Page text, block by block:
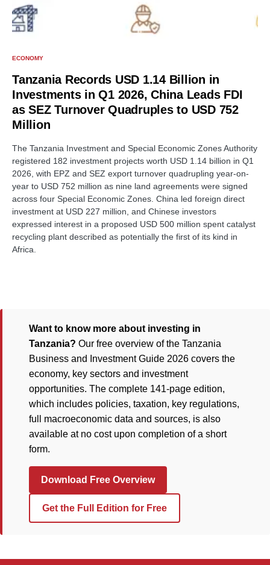
ECONOMY
Tanzania Records USD 1.14 Billion in
Investments in Q1 2026, China Leads FDI
as SEZ Turnover Quadruples to USD 752
Million
The Tanzania Investment and Special Economic Zones Authority
registered 182 investment projects worth USD 1.14 billion in Q1
2026, with EPZ and SEZ export turnover quadrupling year-on-
year to USD 752 million as nine land agreements were signed
across four Special Economic Zones. China led foreign direct
investment at USD 227 million, and Chinese investors
expressed interest in a proposed USD 500 million spent catalyst
recycling plant described as potentially the first of its kind in
Africa.
Want to know more about investing in
Tanzania? Our free overview of the Tanzania
Business and Investment Guide 2026 covers the
economy, key sectors and investment
opportunities. The complete 141-page edition,
which includes policies, taxation, key regulations,
full macroeconomic data and sources, is also
available at no cost upon completion of a short
form.
Download Free Overview
Get the Full Edition for Free